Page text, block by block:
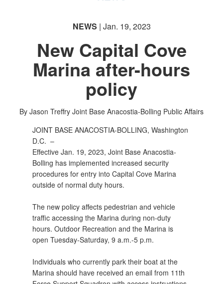
NEWS | Jan. 19, 2023
New Capital Cove
Marina after-hours
policy
By Jason Treffry Joint Base Anacostia-Bolling Public Affairs
JOINT BASE ANACOSTIA-BOLLING, Washington
D.C. –
Effective Jan. 19, 2023, Joint Base Anacostia-
Bolling has implemented increased security
procedures for entry into Capital Cove Marina
outside of normal duty hours.
The new policy affects pedestrian and vehicle
traffic accessing the Marina during non-duty
hours. Outdoor Recreation and the Marina is
open Tuesday-Saturday, 9 a.m.-5 p.m.
Individuals who currently park their boat at the
Marina should have received an email from 11th